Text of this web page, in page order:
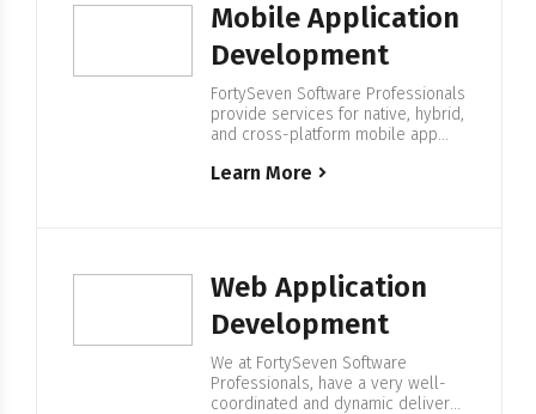
Mobile Application
Development
FortySeven Software Professionals
provide services for native, hybrid,
and cross-platform mobile app
spectrum developers with a
know perfectly how to create a
successful Mobile Application. Our
specialists have a strong
experience of developing mobile
applications…
Learn More
Web Application
Development
We at FortySeven Software
Professionals, have a very well-
coordinated and dynamic delivery